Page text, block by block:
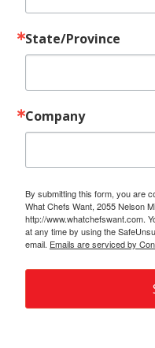
State/Province
Company
By submitting this form, you are
What Chefs Want, 2055 Nelson
http://www.whatchefswant.com.
at any time by using the
email. Emails are serviced by